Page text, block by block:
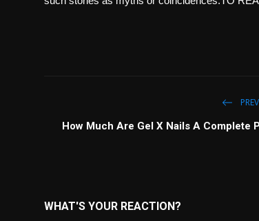
How Much Are Gel X Nails A Complete
WHAT'S YOUR REACTION?